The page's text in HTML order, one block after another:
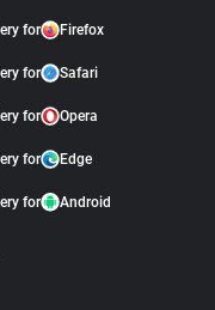
for Firefox
for Safari
for Opera
for Edge
for Android